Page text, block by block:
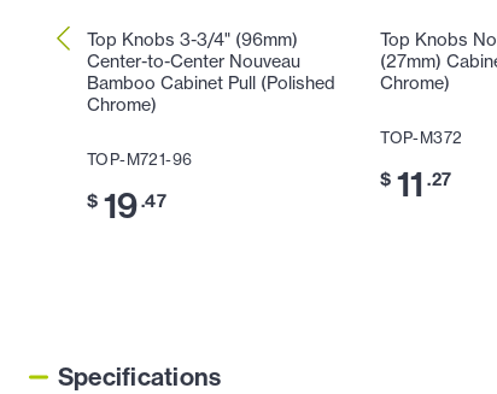
Top Knobs 3-3/4" (96mm)
Center-to-Center Nouveau
Bamboo Cabinet Pull (Polished
Chrome)
TOP-M721-96
$ 19.47
Top Knobs
(27mm)
Chrome)
TOP-M372
$ 11 .27
Specifications